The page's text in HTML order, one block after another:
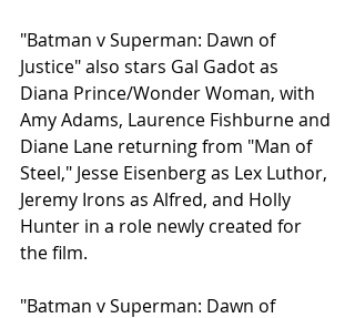
"Batman v Superman: Dawn of
Justice" also stars Gal Gadot as
Diana Prince/Wonder Woman, with
Amy Adams, Laurence Fishburne and
Diane Lane returning from "Man of
Steel," Jesse Eisenberg as Lex Luthor,
Jeremy Irons as Alfred, and Holly
Hunter in a role newly created for
the film.
"Batman v Superman: Dawn of